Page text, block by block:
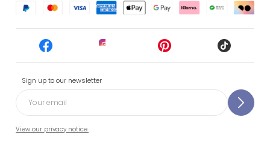
Sign up to our newsletter
View our privacy notice.